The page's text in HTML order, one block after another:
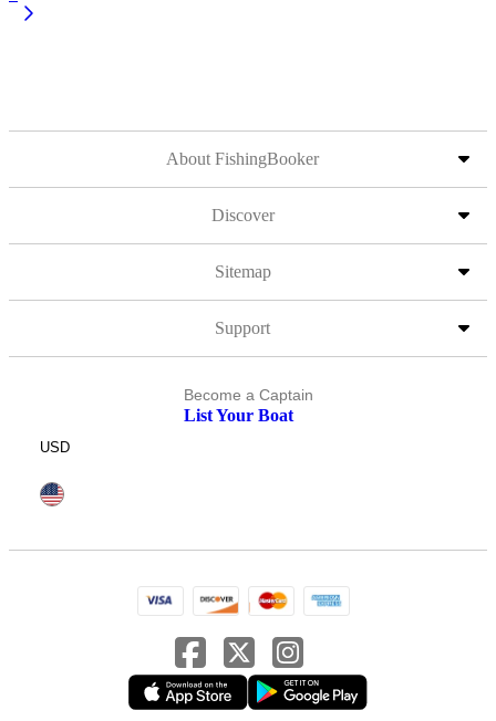
About FishingBooker
Discover
Sitemap
Support
Become a Captain
List Your Boat
USD